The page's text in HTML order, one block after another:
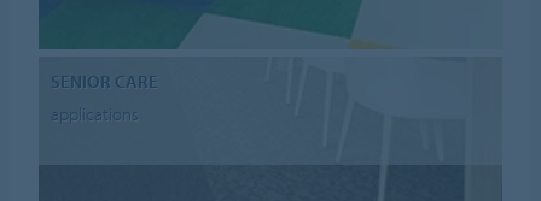
SENIOR CARE
applications